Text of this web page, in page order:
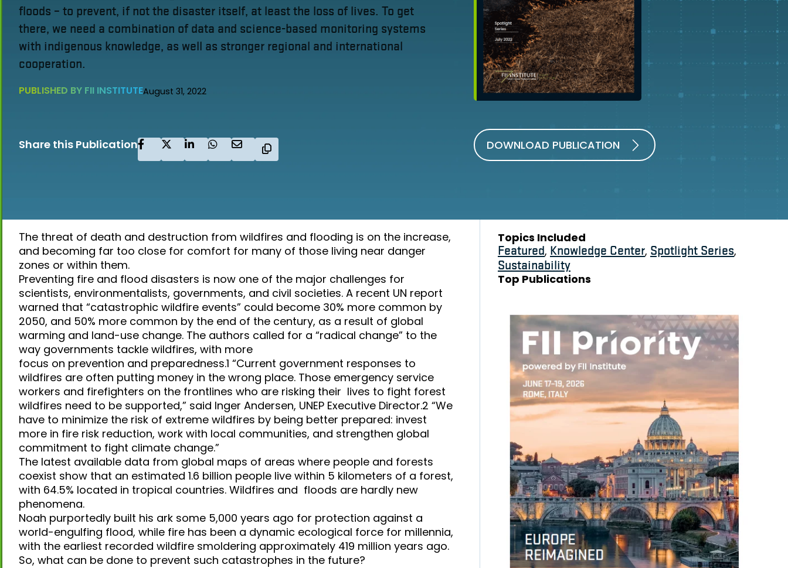
floods – to prevent, if not the disaster itself, at least the loss of lives. To get
there, we need a combination of data and science-based monitoring systems
with indigenous knowledge, as well as stronger regional and international
cooperation.
PUBLISHED BY FII INSTITUTEAugust 31, 2022
Share this Publication DOWNLOAD PUBLICATION
The threat of death and destruction from wildfires and flooding is on the increase,
and becoming far too close for comfort for many of those living near danger
zones or within them.
Preventing fire and flood disasters is now one of the major challenges for
scientists, environmentalists, governments, and civil societies. A recent UN report
warned that “catastrophic wildfire events” could become 30% more common by
2050, and 50% more common by the end of the century, as a result of global
warming and land-use change. The authors called for a “radical change” to the
way governments tackle wildfires, with more
focus on prevention and preparedness.1 “Current government responses to
wildfires are often putting money in the wrong place. Those emergency service
workers and firefighters on the frontlines who are risking their lives to fight forest
wildfires need to be supported,” said Inger Andersen, UNEP Executive Director.2 “We
have to minimize the risk of extreme wildfires by being better prepared: invest
more in fire risk reduction, work with local communities, and strengthen global
commitment to fight climate change.”
The latest available data from global maps of areas where people and forests
coexist show that an estimated 1.6 billion people live within 5 kilometers of a forest,
with 64.5% located in tropical countries. Wildfires and floods are hardly new
phenomena.
Noah purportedly built his ark some 5,000 years ago for protection against a
world-engulfing flood, while fire has been a dynamic ecological force for millennia,
with the earliest recorded wildfire smoldering approximately 419 million years ago.
So, what can be done to prevent such catastrophes in the future?
Topics Included
Featured, Knowledge Center, Spotlight Series,
Sustainability
Top Publications